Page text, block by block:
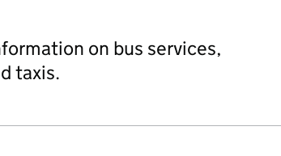
on bus services,
taxis.